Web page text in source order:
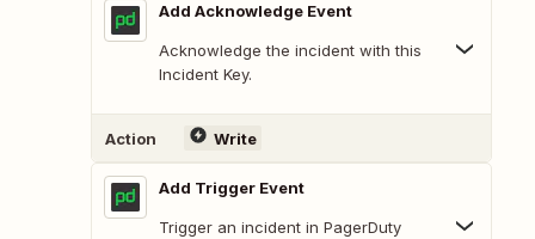
Add Acknowledge Event
Acknowledge the incident with this
Incident Key.
Action Write
Add Trigger Event
Trigger an incident in PagerDuty